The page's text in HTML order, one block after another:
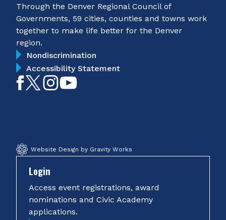
Through the Denver Regional Council of
Governments, 59 cities, counties and towns work
together to make life better for the Denver
region.
Nondiscrimination
Accessibility Statement
LikeFollowFollow
Website Design by Gravity Works
Login
Access event registrations, award
nominations and Civic Academy
applications.